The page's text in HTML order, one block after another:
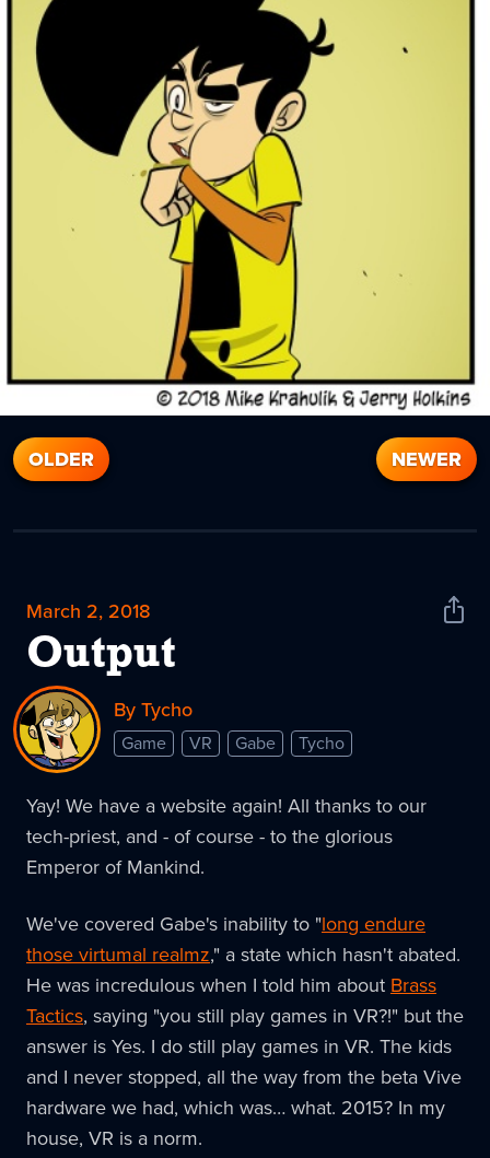
OLDER NEWER
March 2, 2018
Output
Share
By Tycho
Game VR Gabe Tycho
Yay! We have a website again! All thanks to our
tech-priest, and - of course - to the glorious
Emperor of Mankind.
We've covered Gabe's inability to "long endure
those virtumal realmz," a state which hasn't abated.
He was incredulous when I told him about Brass
Tactics, saying "you still play games in VR?!" but the
answer is Yes. I do still play games in VR. The kids
and I never stopped, all the way from the beta Vive
hardware we had, which was… what. 2015? In my
house, VR is a norm.